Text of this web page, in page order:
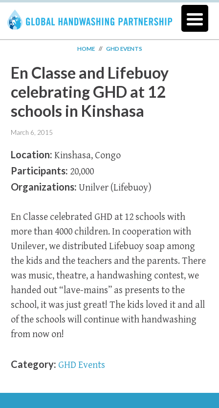
HOME// GHD EVENTS
En Classe and Lifebuoy
celebrating GHD at 12
schools in Kinshasa
March 6, 2015
Location: Kinshasa, Congo
Participants: 20,000
Organizations: Unilver (Lifebuoy)
En Classe celebrated GHD at 12 schools with
more than 4000 children. In cooperation with
Unilever, we distributed Lifebuoy soap among
the kids and the teachers and the parents. There
was music, theatre, a handwashing contest, we
handed out “lave-mains” as presents to the
school, it was just great! The kids loved it and all
of the schools will continue with handwashing
from now on!
Category: GHD Events